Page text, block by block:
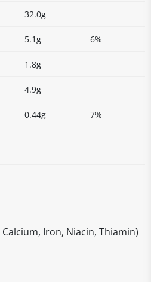
32.0g
5.1g 6%
1.8g
4.9g
0.44g 7%
Iron, Niacin, Thiamin)